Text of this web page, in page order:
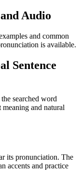
Audio
and common
is available.
Sentence
searched word
and natural
its pronunciation. The
accents and practice